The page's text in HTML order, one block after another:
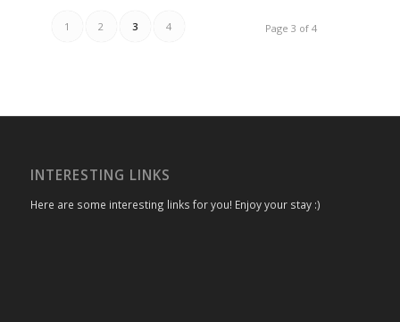
Page 3 of 4
1 2 3 4
INTERESTING LINKS
Here are some interesting links for you! Enjoy your stay :)